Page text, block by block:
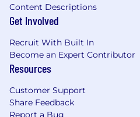
Content Descriptions
Get Involved
Recruit With Built In
Become an Expert Contributor
Resources
Customer Support
Share Feedback
Report a Bug